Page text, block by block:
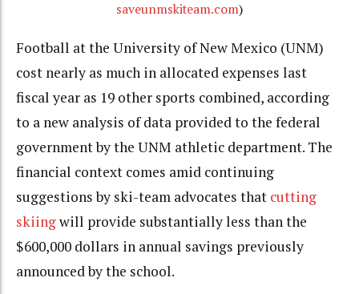
saveunmskiteam.com)
Football at the University of New Mexico (UNM)
cost nearly as much in allocated expenses last
fiscal year as 19 other sports combined, according
to a new analysis of data provided to the federal
government by the UNM athletic department. The
financial context comes amid continuing
suggestions by ski-team advocates that cutting
skiingwill provide substantially less than the
$600,000 dollars in annual savings previously
announced by the school.